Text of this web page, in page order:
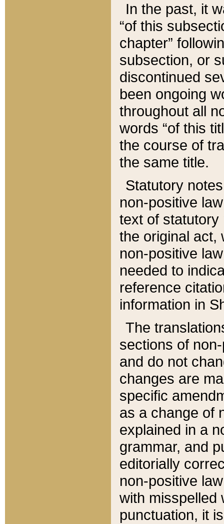
In the past, it
“of this
chapter”
subsection, or
discontinued
been ongoing
throughout all
words “of this
the course of
the same title.
Statutory
non-positive
text of statutory
the original act,
non-positive
needed to
reference
information in
The
sections of
and do not
changes are
specific
as a change of
explained in a
grammar, and
editorially
non-positive
with misspelled
punctuation, it